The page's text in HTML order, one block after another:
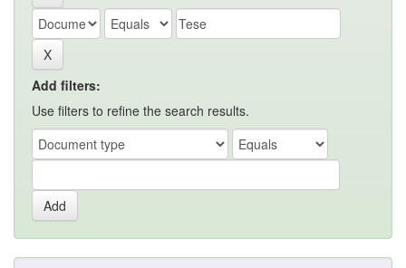
Add filters:
Use filters to refine the search results.